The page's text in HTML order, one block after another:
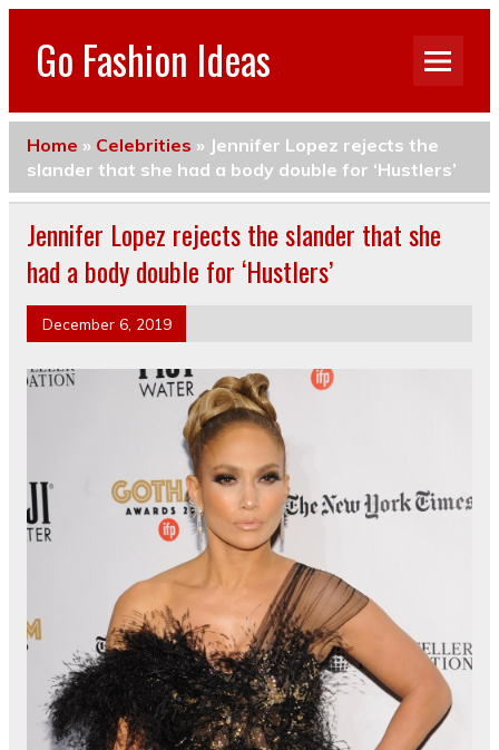
Go Fashion Ideas
Home » Celebrities » Jennifer Lopez rejects the
slander that she had a body double for ‘Hustlers’
Jennifer Lopez rejects the slander that she
had a body double for ‘Hustlers’
December 6, 2019